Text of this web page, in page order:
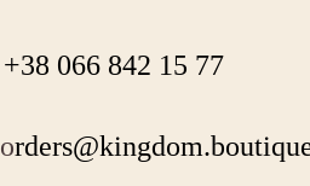
+38 066 842 15 77
o